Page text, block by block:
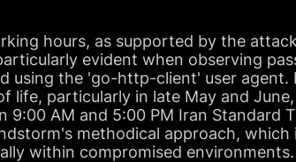
hours, as supported by the
evident when observing
using the 'go-http-client' user
life, particularly in late May and
9:00 AM and 5:00 PM Iran Standard
methodical approach,
within compromised environments.